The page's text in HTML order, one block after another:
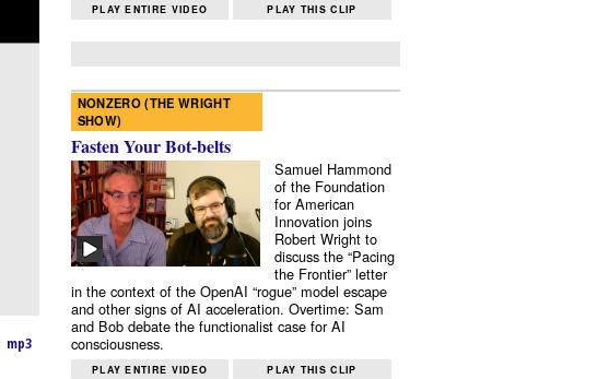
mp3
PLAY ENTIRE VIDEO PLAY THIS CLIP
NONZERO (THE WRIGHT
SHOW)
Fasten Your Bot-belts
Samuel Hammond
of the Foundation
for American
Innovation joins
Robert Wright to
discuss the “Pacing
the Frontier” letter
in the context of the OpenAI “rogue” model escape
and other signs of AI acceleration. Overtime: Sam
and Bob debate the functionalist case for AI
consciousness.
PLAY ENTIRE VIDEO PLAY THIS CLIP